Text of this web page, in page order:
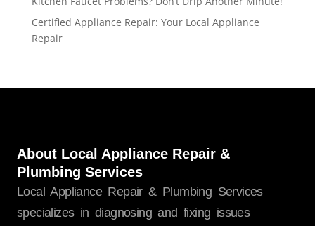
Certified Appliance Repair: Your Local Appliance
Repair
About Local Appliance Repair &
Plumbing Services
Local Appliance Repair & Plumbing Services
specializes in diagnosing and fixing issues